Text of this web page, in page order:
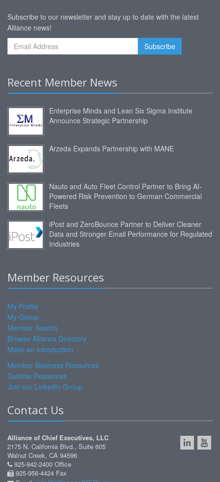
Subscribe to our newsletter and stay up to date with the latest
Alliance news!
Recent Member News
Enterprise Minds and Lean Six Sigma Institute
Announce Strategic Partnership
Arzeda Expands Partnership with MANE
Nauto and Auto Fleet Control Partner to Bring AI-
Powered Risk Prevention to German Commercial
Fleets
iPost and ZeroBounce Partner to Deliver Cleaner
Data and Stronger Email Performance for Regulated
Industries
Member Resources
My Profile
My Group
Member Search
Browse Alliance Directory
Make an Introduction
Member Business Resources
Outside Resources
Join our LinkedIn Group
Contact Us
Alliance of Chief Executives, LLC
2175 N. California Blvd., Suite 605
Walnut Creek, CA 94596
925-942-2400 Office
925-956-4424 Fax